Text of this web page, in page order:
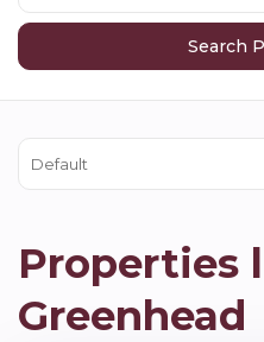
Default
Properties
Greenhead
Greenhead